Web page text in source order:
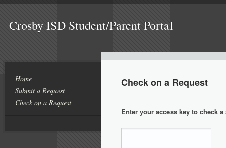
Crosby ISD Student/Parent Portal
Home
Submit a Request
Check on a Request
Check on a Request
Enter your access key to check